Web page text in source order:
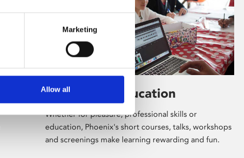
Marketing
Allow all
Learning & Education
Whether for pleasure, professional skills or
education, Phoenix's short courses, talks, workshops
and screenings make learning rewarding and fun.